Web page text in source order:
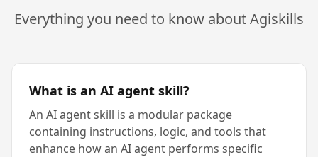
Everything you need to know about Agiskills
What is an AI agent skill?
An AI agent skill is a modular package
containing instructions, logic, and tools that
enhance how an AI agent performs specific